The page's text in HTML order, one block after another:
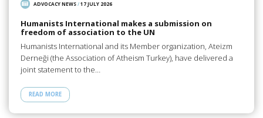
ADVOCACY NEWS/17 JULY 2026
Humanists International makes a submission on
freedom of association to the UN
Humanists International and its Member organization, Ateizm
Derneği (the Association of Atheism Turkey), have delivered a
joint statement to the…
READ MORE